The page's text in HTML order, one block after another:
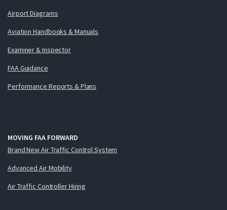
Airport Diagrams
Aviation Handbooks & Manuals
Examiner & Inspector
FAA Guidance
Performance Reports & Plans
MOVING FAA FORWARD
Brand New Air Traffic Control System
Advanced Air Mobility
Air Traffic Controller Hiring